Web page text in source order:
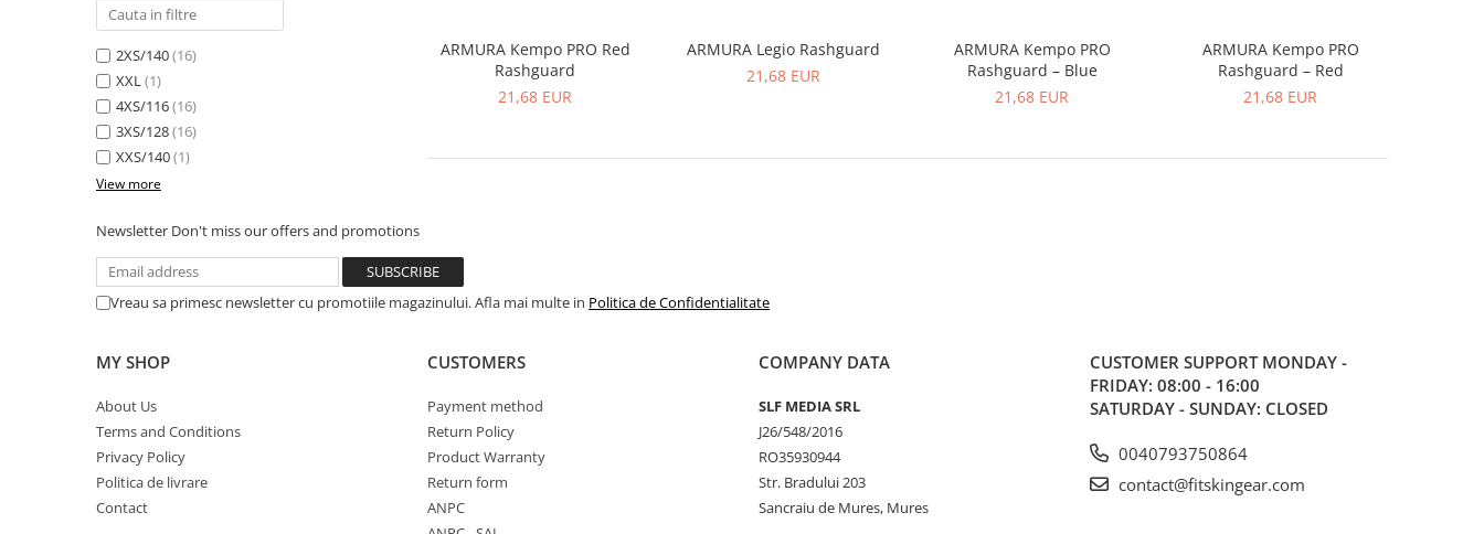
2XS/140(16)
XXL(1)
4XS/116(16)
3XS/128(16)
XXS/140(1)
View more
ARMURA Kempo PRO Red
Rashguard
21,68 EUR
ARMURA Legio Rashguard
21,68 EUR
ARMURA Kempo PRO
Rashguard – Blue
21,68 EUR
ARMURA Kempo PRO
Rashguard – Red
21,68 EUR
Newsletter Don't miss our offers and promotions
Vreau sa primesc newsletter cu promotiile magazinului. Afla mai multe in Politica de Confidentialitate
MY SHOP
About Us
Terms and Conditions
Privacy Policy
Politica de livrare
Contact
CUSTOMERS
Payment method
Return Policy
Product Warranty
Return form
ANPC
COMPANY DATA
SLF MEDIA SRL
J26/548/2016
RO35930944
Str. Bradului 203
Sancraiu de Mures, Mures
CUSTOMER SUPPORT MONDAY -
FRIDAY: 08:00 - 16:00
SATURDAY - SUNDAY: CLOSED
0040793750864
contact@fitskingear.com